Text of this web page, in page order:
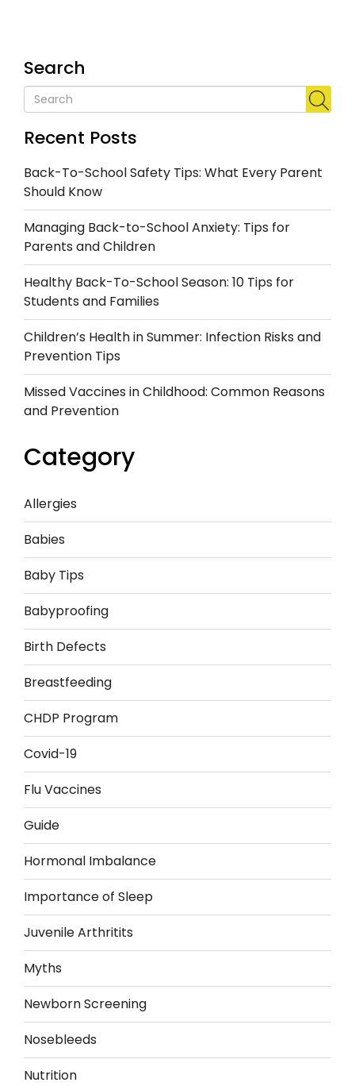
Search
Recent Posts
Back-To-School Safety Tips: What Every Parent
Should Know
Managing Back-to-School Anxiety: Tips for
Parents and Children
Healthy Back-To-School Season: 10 Tips for
Students and Families
Children’s Health in Summer: Infection Risks and
Prevention Tips
Missed Vaccines in Childhood: Common Reasons
and Prevention
Category
Allergies
Babies
Baby Tips
Babyproofing
Birth Defects
Breastfeeding
CHDP Program
Covid-19
Flu Vaccines
Guide
Hormonal Imbalance
Importance of Sleep
Juvenile Arthritits
Myths
Newborn Screening
Nosebleeds
Nutrition